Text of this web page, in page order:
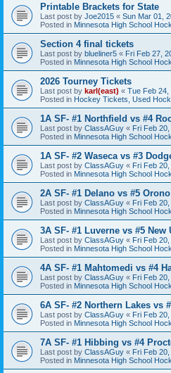
Printable Brackets for State
Last post by Joe2015 « Sun Mar 01,
Posted in Minnesota High School
Section 4 final tickets
Last post by blueliner5 « Fri Feb 27,
Posted in Minnesota High School
2026 Tourney Tickets
Last post by karl(east) « Tue Feb 24,
Posted in Hockey Tickets, Used
1A SF- #1 Northfield vs #4
Last post by ClassAGuy « Fri Feb
Posted in Minnesota High School
1A SF- #2 Waseca vs #3
Last post by ClassAGuy « Fri Feb
Posted in Minnesota High School
2A SF- #1 Delano vs #5 Orono
Last post by ClassAGuy « Fri Feb
Posted in Minnesota High School
3A SF- #1 Luverne vs #5 New
Last post by ClassAGuy « Fri Feb
Posted in Minnesota High School
4A SF- #1 Mahtomedi vs #4
Last post by ClassAGuy « Fri Feb
Posted in Minnesota High School
6A SF- #2 Northern Lakes vs
Last post by ClassAGuy « Fri Feb
Posted in Minnesota High School
7A SF- #1 Hibbing vs #4
Last post by ClassAGuy « Fri Feb
Posted in Minnesota High School